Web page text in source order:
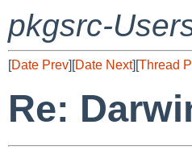
pkgsrc-
[Date Prev][Date Next][Thread
Re: